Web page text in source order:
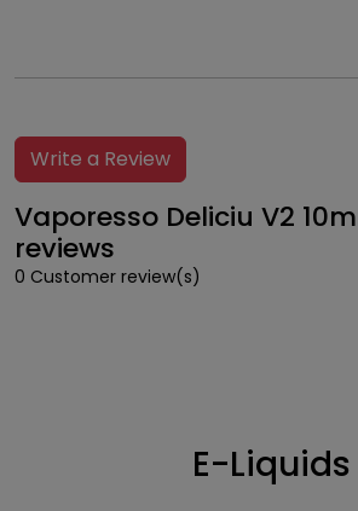
Write a Review
Vaporesso Deliciu V2
reviews
0 Customer review(s)
E-Liquids